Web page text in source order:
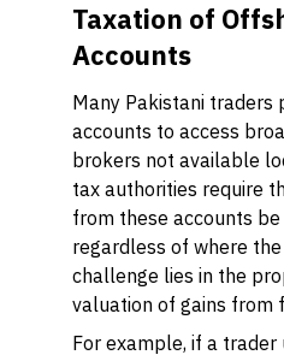
Taxation of
Accounts
Many Pakistani
accounts to access
brokers not available
tax authorities require
from these accounts
regardless of where
challenge lies in the
valuation of gains from
For example, if a trader